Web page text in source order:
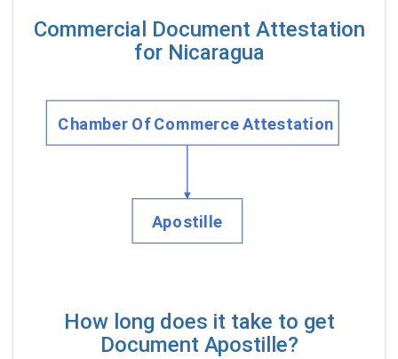
Commercial Document Attestation
for Nicaragua
How long does it take to get
Document Apostille?